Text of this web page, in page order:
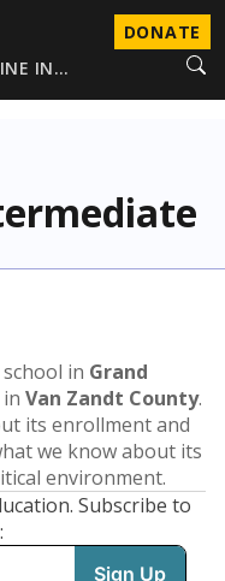
DONATE
IN…
school in Grand
Van Zandt County.
its enrollment and
we know about its
environment.
Subscribe to
: